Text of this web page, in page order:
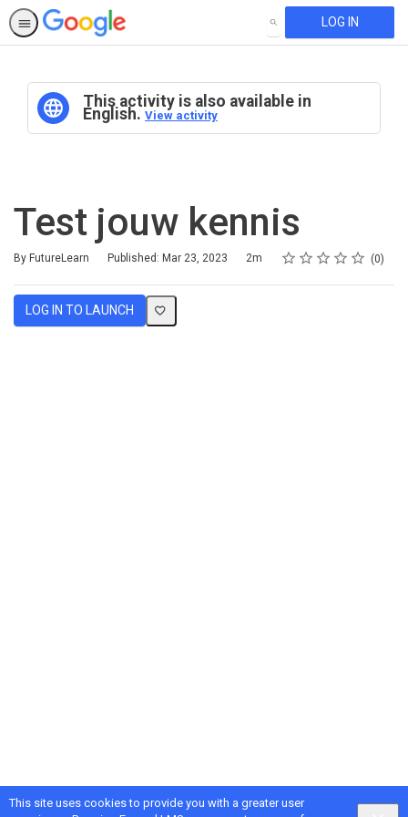
This site uses cookies to provide you with a greater user
SEARCH LOG IN
This activity is also available in
English. View activity
Test jouw kennis
By FutureLearn Published: Mar 23, 2023
Duration 2m Rating
1 star
2 stars
3 stars
4 stars
5 stars
Average rating: 0 0
No reviews
LOG IN TO LAUNCH